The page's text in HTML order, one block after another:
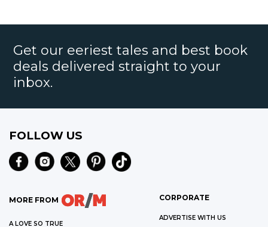
Get our eeriest tales and best book
deals delivered straight to your
inbox.
FOLLOW US
MORE FROM
A LOVE SO TRUE
CORPORATE
ADVERTISE WITH US